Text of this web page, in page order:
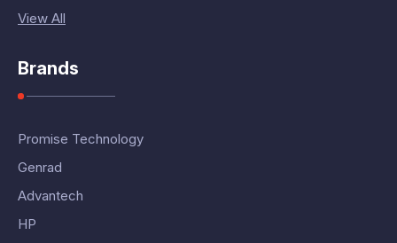
View All
Brands
Promise Technology
Genrad
Advantech
HP